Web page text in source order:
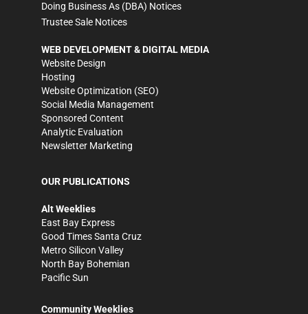
Doing Business As (DBA) Notices
Trustee Sale Notices
WEB DEVELOPMENT & DIGITAL MEDIA
Website Design
Hosting
Website Optimization (SEO)
Social Media Management
Sponsored Content
Analytic Evaluation
Newsletter Marketing
OUR PUBLICATIONS
Alt Weeklies
East Bay Express
Good Times Santa Cruz
Metro Silicon Valley
North Bay Bohemian
Pacific Sun
Community Weeklies